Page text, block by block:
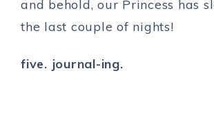
and behold, our Princess has
the last couple of nights!
five. journal-ing.